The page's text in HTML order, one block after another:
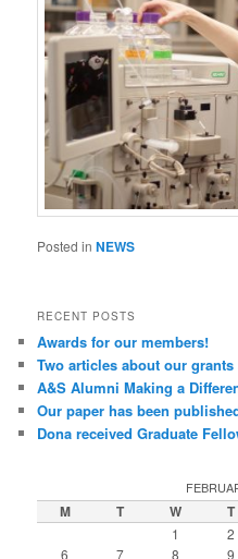
Posted in NEWS
RECENT POSTS
Awards for our members!
Two articles about our
A&S Alumni Making a
Our paper has been
Dona received Graduate
M T W T
1 2
6
7 8 9